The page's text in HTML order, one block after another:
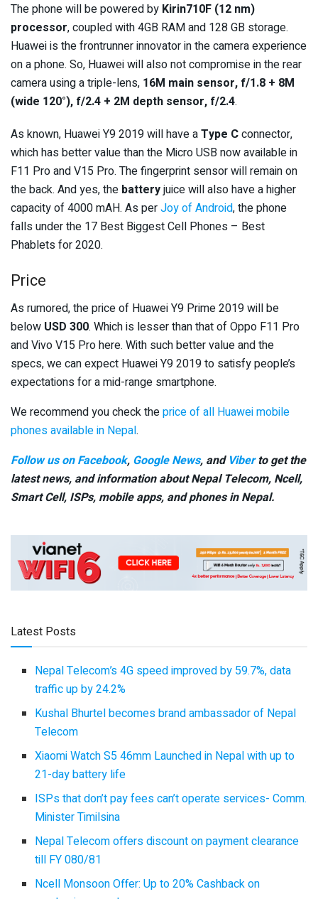
The phone will be powered by Kirin710F (12 nm)
processor, coupled with 4GB RAM and 128 GB storage.
Huawei is the frontrunner innovator in the camera experience
on a phone. So, Huawei will also not compromise in the rear
camera using a triple-lens, 16M main sensor, f/1.8 + 8M
(wide 120°), f/2.4 + 2M depth sensor, f/2.4.
As known, Huawei Y9 2019 will have aType Cconnector,
which has better value than the Micro USB now available in
F11 Pro and V15 Pro. The fingerprint sensor will remain on
the back. And yes, the batteryjuice will also have a higher
capacity of 4000 mAH. As perJoy of Android, the phone
falls under the 17 Best Biggest Cell Phones – Best
Phablets for 2020.
Price
As rumored, the price of Huawei Y9 Prime 2019 will be
below USD 300. Which is lesser than that of Oppo F11 Pro
and Vivo V15 Pro here. With such better value and the
specs, we can expect Huawei Y9 2019 to satisfy people’s
expectations for a mid-range smartphone.
We recommend you check theprice of all Huawei mobile
phones available in Nepal.
Follow us on Facebook, Google News, and Viberto get the
latest news, and information about Nepal Telecom, Ncell,
Smart Cell, ISPs, mobile apps, and phones in Nepal.
Latest Posts
Nepal Telecom’s 4G speed improved by 59.7%, data
traffic up by 24.2%
Kushal Bhurtel becomes brand ambassador of Nepal
Telecom
Xiaomi Watch S5 46mm Launched in Nepal with up to
21-day battery life
ISPs that don’t pay fees can’t operate services- Comm.
Minister Timilsina
Nepal Telecom offers discount on payment clearance
till FY 080/81
Ncell Monsoon Offer: Up to 20% Cashback on